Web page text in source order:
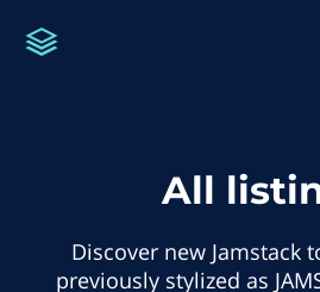
All
Discover new Jamstack
previously stylized as